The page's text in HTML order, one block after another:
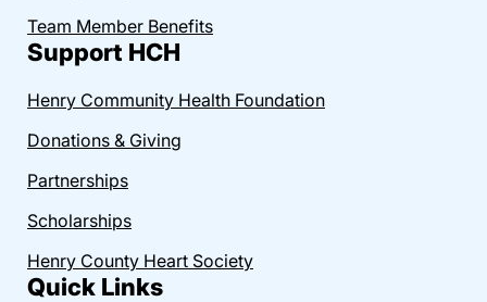
Team Member Benefits
Support HCH
Henry Community Health Foundation
Donations & Giving
Partnerships
Scholarships
Henry County Heart Society
Quick Links